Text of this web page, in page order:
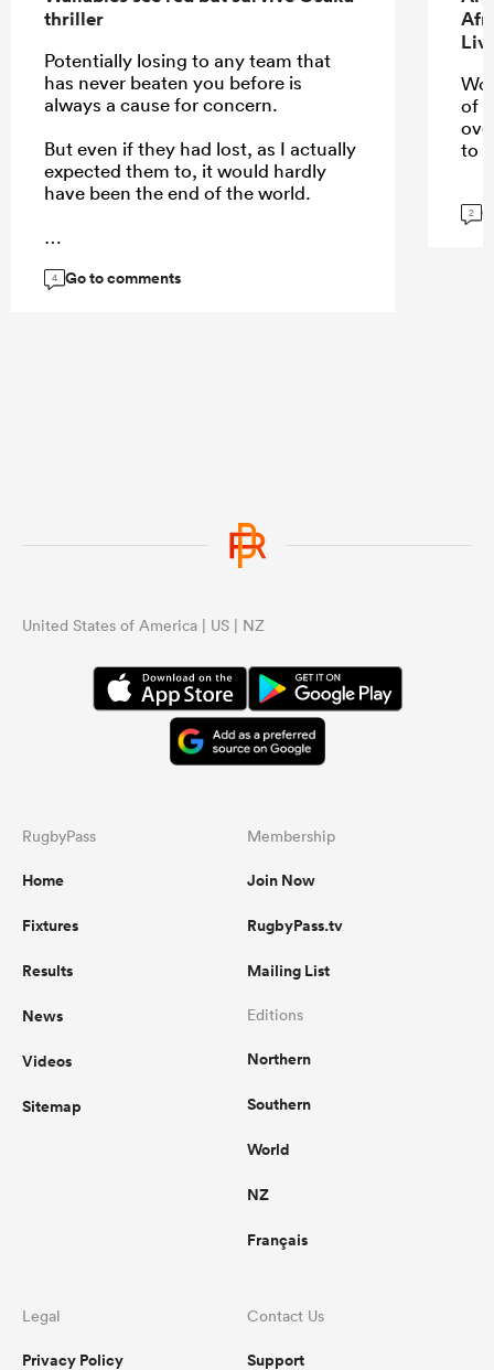
thriller
Potentially losing to any team that
has never beaten you before is
always a cause for concern.
But even if they had lost, as I actually
expected them to, it would hardly
have been the end of the world.
...
4 Go to comments
of
to
2
United States of America | US | NZ
RugbyPass
Home
Fixtures
Results
News
Videos
Sitemap
Membership
Join Now
RugbyPass.tv
Mailing List
Editions
Northern
Southern
World
NZ
Français
Legal
Privacy Policy
Contact Us
Support